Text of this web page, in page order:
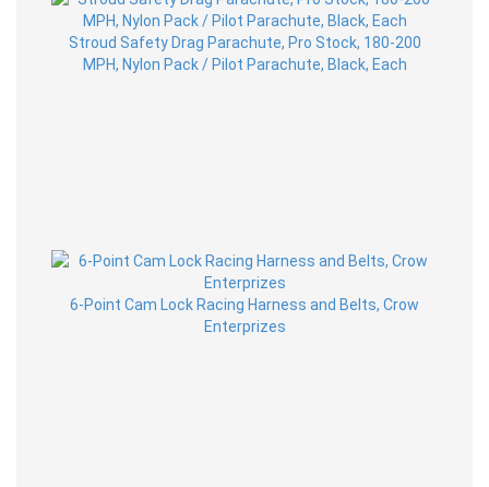
Stroud Safety Drag Parachute, Pro Stock, 180-200
MPH, Nylon Pack / Pilot Parachute, Black, Each
6-Point Cam Lock Racing Harness and Belts, Crow
Enterprizes